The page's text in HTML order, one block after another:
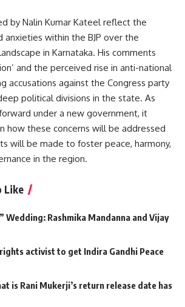
by Nalin Kumar Kateel reflect the
anxieties within the BJP over the
in Karnataka. His comments
and the perceived rise in anti-national
accusations against the Congress party
political divisions in the state. As
under a new government, it
how these concerns will be addressed
will be made to foster peace, harmony,
in the region.
Like
Wedding: Rashmika Mandanna and Vijay
activist to get Indira Gandhi Peace
is Rani Mukerji’s return release date has